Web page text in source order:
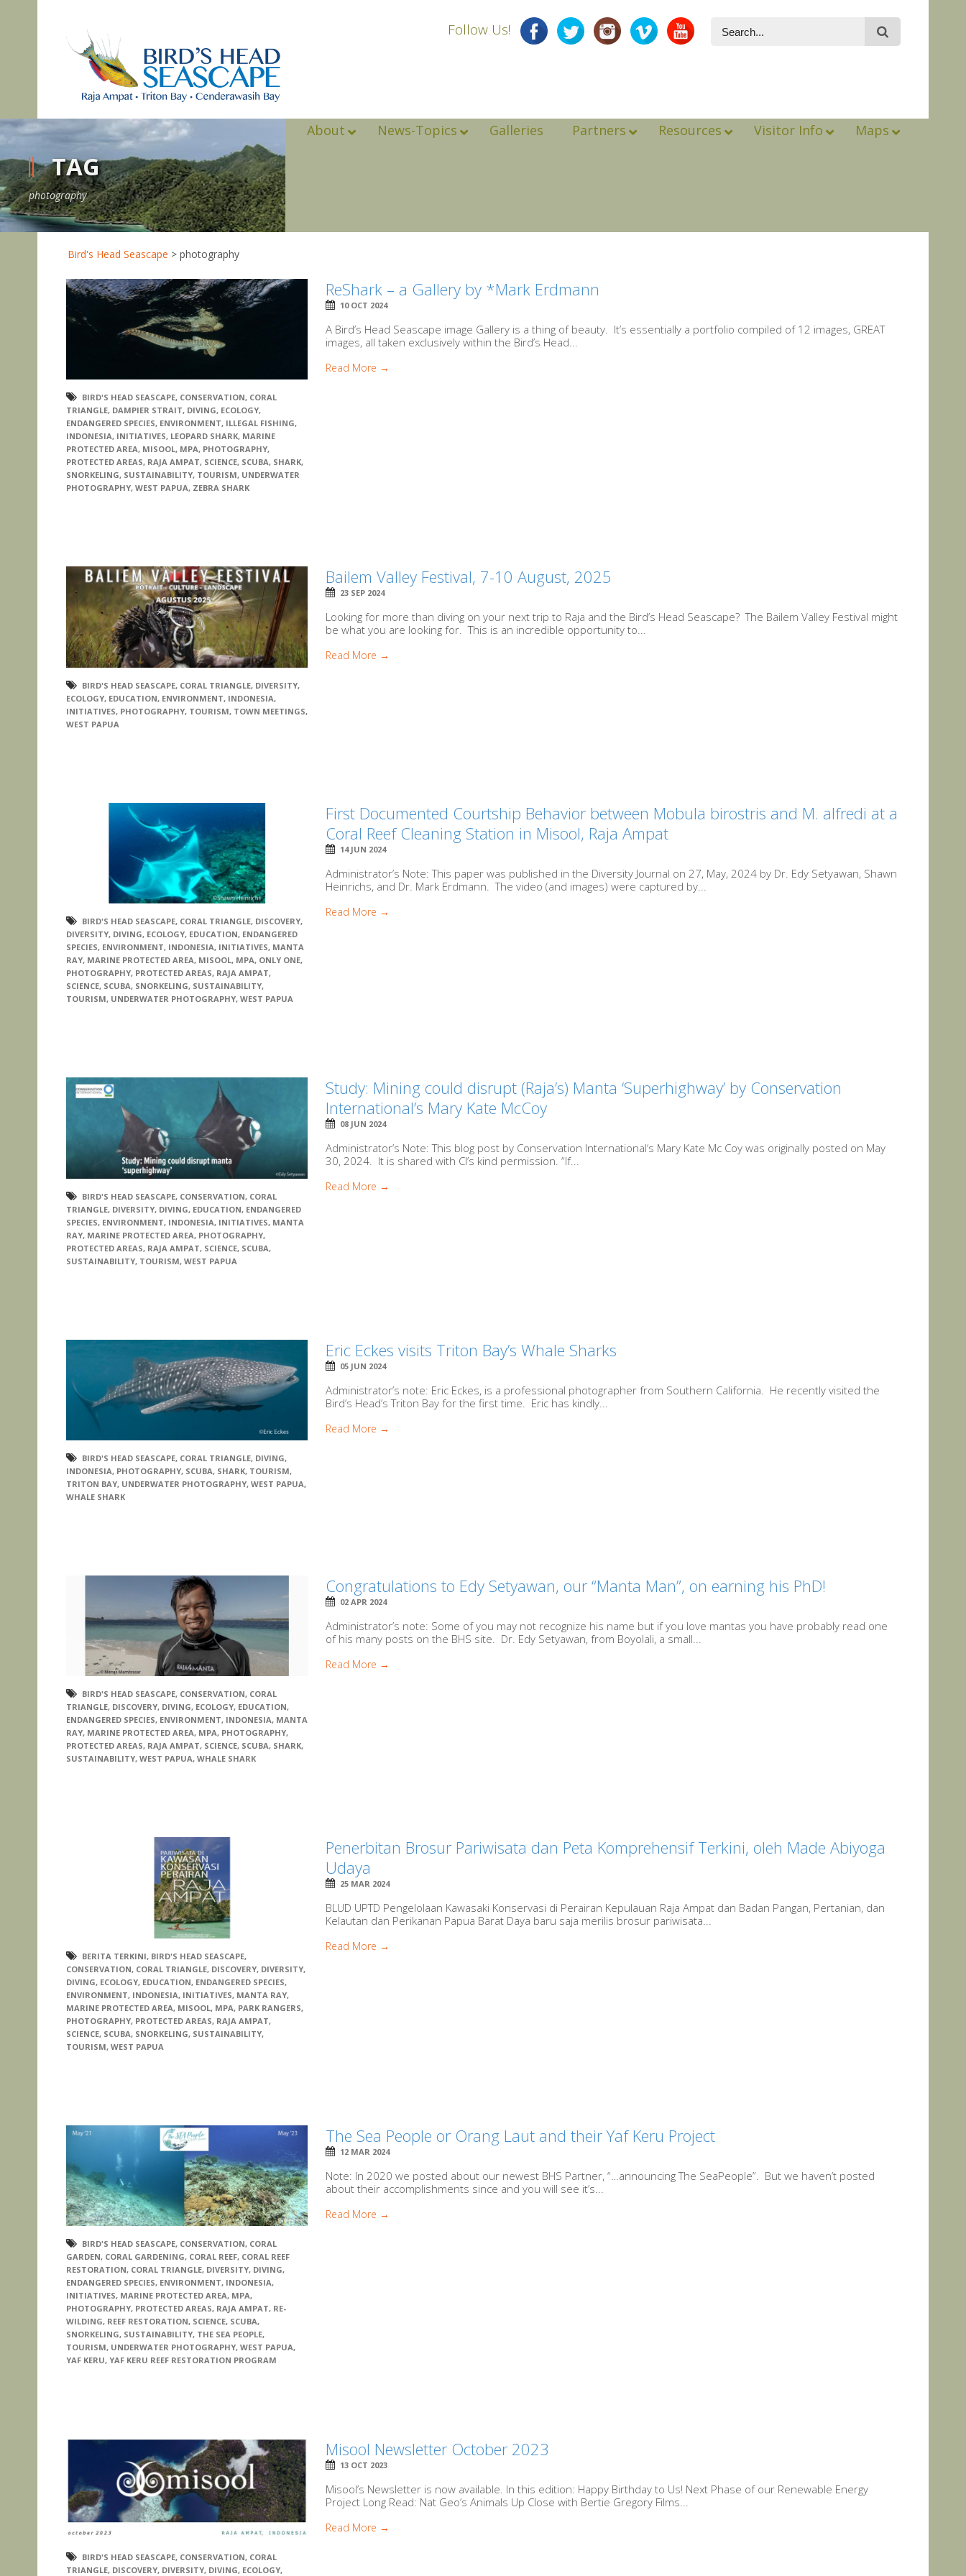
Follow Us!
About News-Topics Galleries Partners Resources Visitor Info Maps
TAG
photography
Bird's Head Seascape > photography
BIRD'S HEAD SEASCAPE, CONSERVATION, CORAL
TRIANGLE, DAMPIER STRAIT, DIVING, ECOLOGY,
ENDANGERED SPECIES, ENVIRONMENT, ILLEGAL FISHING,
INDONESIA, INITIATIVES, LEOPARD SHARK, MARINE
PROTECTED AREA, MISOOL, MPA, PHOTOGRAPHY,
PROTECTED AREAS, RAJA AMPAT, SCIENCE, SCUBA, SHARK,
SNORKELING, SUSTAINABILITY, TOURISM, UNDERWATER
PHOTOGRAPHY, WEST PAPUA, ZEBRA SHARK
ReShark – a Gallery by *Mark Erdmann
10 OCT 2024
A Bird’s Head Seascape image Gallery is a thing of beauty. It’s essentially a portfolio compiled of 12 images, GREAT
images, all taken exclusively within the Bird’s Head...
Read More →
BIRD'S HEAD SEASCAPE, CORAL TRIANGLE, DIVERSITY,
ECOLOGY, EDUCATION, ENVIRONMENT, INDONESIA,
INITIATIVES, PHOTOGRAPHY, TOURISM, TOWN MEETINGS,
WEST PAPUA
Bailem Valley Festival, 7-10 August, 2025
23 SEP 2024
Looking for more than diving on your next trip to Raja and the Bird’s Head Seascape? The Bailem Valley Festival might
be what you are looking for. This is an incredible opportunity to...
Read More →
BIRD'S HEAD SEASCAPE, CORAL TRIANGLE, DISCOVERY,
DIVERSITY, DIVING, ECOLOGY, EDUCATION, ENDANGERED
SPECIES, ENVIRONMENT, INDONESIA, INITIATIVES, MANTA
RAY, MARINE PROTECTED AREA, MISOOL, MPA, ONLY ONE,
PHOTOGRAPHY, PROTECTED AREAS, RAJA AMPAT,
SCIENCE, SCUBA, SNORKELING, SUSTAINABILITY,
TOURISM, UNDERWATER PHOTOGRAPHY, WEST PAPUA
First Documented Courtship Behavior between Mobula birostris and M. alfredi at a
Coral Reef Cleaning Station in Misool, Raja Ampat
14 JUN 2024
Administrator’s Note: This paper was published in the Diversity Journal on 27, May, 2024 by Dr. Edy Setyawan, Shawn
Heinrichs, and Dr. Mark Erdmann. The video (and images) were captured by...
Read More →
BIRD'S HEAD SEASCAPE, CONSERVATION, CORAL
TRIANGLE, DIVERSITY, DIVING, EDUCATION, ENDANGERED
SPECIES, ENVIRONMENT, INDONESIA, INITIATIVES, MANTA
RAY, MARINE PROTECTED AREA, PHOTOGRAPHY,
PROTECTED AREAS, RAJA AMPAT, SCIENCE, SCUBA,
SUSTAINABILITY, TOURISM, WEST PAPUA
Study: Mining could disrupt (Raja’s) Manta ‘Superhighway’ by Conservation
International’s Mary Kate McCoy
08 JUN 2024
Administrator’s Note: This blog post by Conservation International‘s Mary Kate Mc Coy was originally posted on May
30, 2024. It is shared with CI’s kind permission. “If...
Read More →
BIRD'S HEAD SEASCAPE, CORAL TRIANGLE, DIVING,
INDONESIA, PHOTOGRAPHY, SCUBA, SHARK, TOURISM,
TRITON BAY, UNDERWATER PHOTOGRAPHY, WEST PAPUA,
WHALE SHARK
Eric Eckes visits Triton Bay’s Whale Sharks
05 JUN 2024
Administrator’s note: Eric Eckes, is a professional photographer from Southern California. He recently visited the
Bird’s Head’s Triton Bay for the first time. Eric has kindly...
Read More →
BIRD'S HEAD SEASCAPE, CONSERVATION, CORAL
TRIANGLE, DISCOVERY, DIVING, ECOLOGY, EDUCATION,
ENDANGERED SPECIES, ENVIRONMENT, INDONESIA, MANTA
RAY, MARINE PROTECTED AREA, MPA, PHOTOGRAPHY,
PROTECTED AREAS, RAJA AMPAT, SCIENCE, SCUBA, SHARK,
SUSTAINABILITY, WEST PAPUA, WHALE SHARK
Congratulations to Edy Setyawan, our “Manta Man”, on earning his PhD!
02 APR 2024
Administrator’s note: Some of you may not recognize his name but if you love mantas you have probably read one
of his many posts on the BHS site. Dr. Edy Setyawan, from Boyolali, a small...
Read More →
BERITA TERKINI, BIRD'S HEAD SEASCAPE,
CONSERVATION, CORAL TRIANGLE, DISCOVERY, DIVERSITY,
DIVING, ECOLOGY, EDUCATION, ENDANGERED SPECIES,
ENVIRONMENT, INDONESIA, INITIATIVES, MANTA RAY,
MARINE PROTECTED AREA, MISOOL, MPA, PARK RANGERS,
PHOTOGRAPHY, PROTECTED AREAS, RAJA AMPAT,
SCIENCE, SCUBA, SNORKELING, SUSTAINABILITY,
TOURISM, WEST PAPUA
Penerbitan Brosur Pariwisata dan Peta Komprehensif Terkini, oleh Made Abiyoga
Udaya
25 MAR 2024
BLUD UPTD Pengelolaan Kawasaki Konservasi di Perairan Kepulauan Raja Ampat dan Badan Pangan, Pertanian, dan
Kelautan dan Perikanan Papua Barat Daya baru saja merilis brosur pariwisata...
Read More →
BIRD'S HEAD SEASCAPE, CONSERVATION, CORAL
GARDEN, CORAL GARDENING, CORAL REEF, CORAL REEF
RESTORATION, CORAL TRIANGLE, DIVERSITY, DIVING,
ENDANGERED SPECIES, ENVIRONMENT, INDONESIA,
INITIATIVES, MARINE PROTECTED AREA, MPA,
PHOTOGRAPHY, PROTECTED AREAS, RAJA AMPAT, RE-
WILDING, REEF RESTORATION, SCIENCE, SCUBA,
SNORKELING, SUSTAINABILITY, THE SEA PEOPLE,
TOURISM, UNDERWATER PHOTOGRAPHY, WEST PAPUA,
YAF KERU, YAF KERU REEF RESTORATION PROGRAM
The Sea People or Orang Laut and their Yaf Keru Project
12 MAR 2024
Note: In 2020 we posted about our newest BHS Partner, “…announcing The SeaPeople”. But we haven’t posted
about their accomplishments since and you will see it’s...
Read More →
BIRD'S HEAD SEASCAPE, CONSERVATION, CORAL
TRIANGLE, DISCOVERY, DIVERSITY, DIVING, ECOLOGY,
Misool Newsletter October 2023
13 OCT 2023
Misool’s Newsletter is now available. In this edition: Happy Birthday to Us! Next Phase of our Renewable Energy
Project Long Read: Nat Geo’s Animals Up Close with Bertie Gregory Films...
Read More →